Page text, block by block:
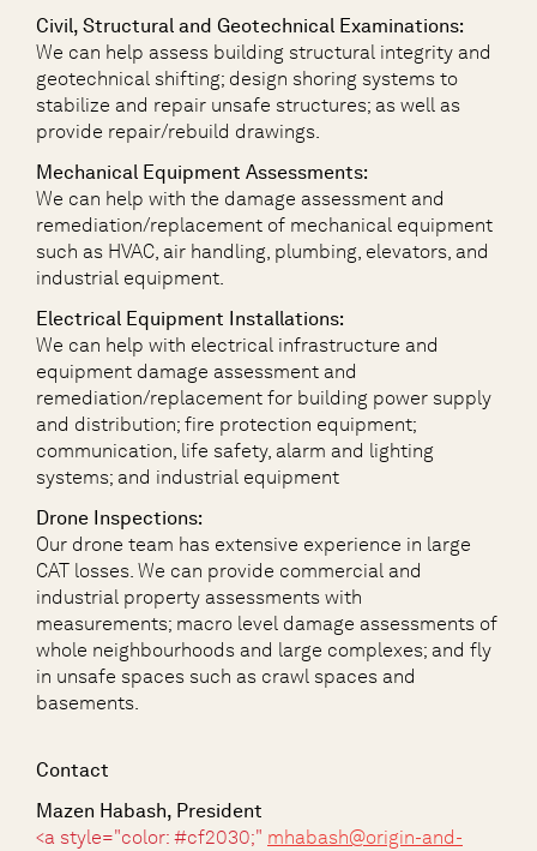
Civil, Structural and Geotechnical Examinations:
We can help assess building structural integrity and
geotechnical shifting; design shoring systems to
stabilize and repair unsafe structures; as well as
provide repair/rebuild drawings.
Mechanical Equipment Assessments:
We can help with the damage assessment and
remediation/replacement of mechanical equipment
such as HVAC, air handling, plumbing, elevators, and
industrial equipment.
Electrical Equipment Installations:
We can help with electrical infrastructure and
equipment damage assessment and
remediation/replacement for building power supply
and distribution; fire protection equipment;
communication, life safety, alarm and lighting
systems; and industrial equipment
Drone Inspections:
Our drone team has extensive experience in large
CAT losses. We can provide commercial and
industrial property assessments with
measurements; macro level damage assessments of
whole neighbourhoods and large complexes; and fly
in unsafe spaces such as crawl spaces and
basements.
Contact
Mazen Habash, President
<a style="color: #cf2030;" mhabash@origin-and-